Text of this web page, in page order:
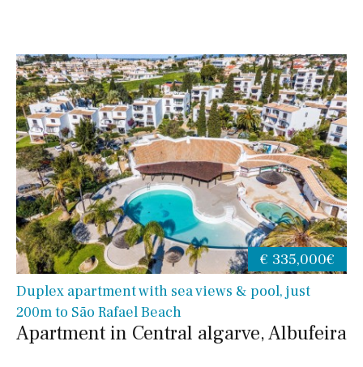
Duplex apartment with sea views & pool, just
200m to São Rafael Beach
Apartment in Central algarve, Albufeira
€ 335,000€